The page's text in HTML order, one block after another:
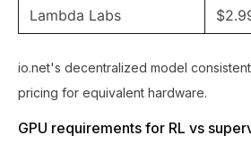
Lambda Labs
io.net's decentralized model
pricing for equivalent hardware.
GPU requirements for RL vs